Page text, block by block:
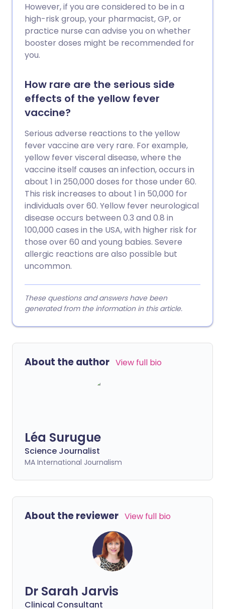
However, if you are considered to be in a
high-risk group, your pharmacist, GP, or
practice nurse can advise you on whether
booster doses might be recommended for
you.
How rare are the serious side
effects of the yellow fever
vaccine?
Serious adverse reactions to the yellow
fever vaccine are very rare. For example,
yellow fever visceral disease, where the
vaccine itself causes an infection, occurs in
about 1 in 250,000 doses for those under 60.
This risk increases to about 1 in 50,000 for
individuals over 60. Yellow fever neurological
disease occurs between 0.3 and 0.8 in
100,000 cases in the USA, with higher risk for
those over 60 and young babies. Severe
allergic reactions are also possible but
uncommon.
These questions and answers have been
generated from the information in this article.
About the author View full bio
Léa Surugue
Science Journalist
MA International Journalism
About the reviewer View full bio
Dr Sarah Jarvis
Clinical Consultant